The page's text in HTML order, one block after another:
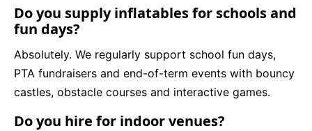
Do you supply inflatables for schools and
fun days?
Absolutely. We regularly support school fun days,
PTA fundraisers and end-of-term events with bouncy
castles, obstacle courses and interactive games.
Do you hire for indoor venues?